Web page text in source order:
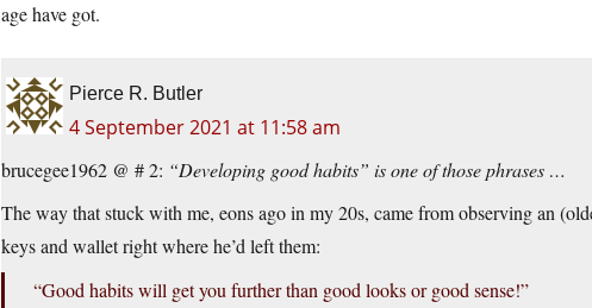
age have got.
Pierce R. Butler
4 September 2021 at 11:58 am
brucegee1962 @ # 2: “Developing good habits” is one of those phrases …
The way that stuck with me, eons ago in my 20s, came from observing an
keys and wallet right where he’d left them:
“Good habits will get you further than good looks or good sense!”